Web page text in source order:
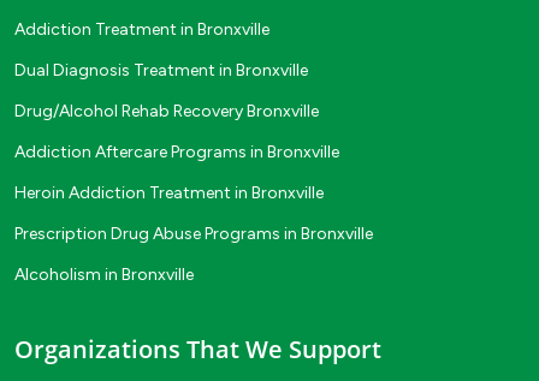
Addiction Treatment in Bronxville
Dual Diagnosis Treatment in Bronxville
Drug/Alcohol Rehab Recovery Bronxville
Addiction Aftercare Programs in Bronxville
Heroin Addiction Treatment in Bronxville
Prescription Drug Abuse Programs in Bronxville
Alcoholism in Bronxville
Organizations That We Support